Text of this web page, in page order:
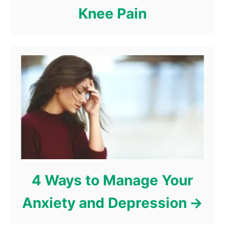
Knee Pain
4 Ways to Manage Your
Anxiety and Depression